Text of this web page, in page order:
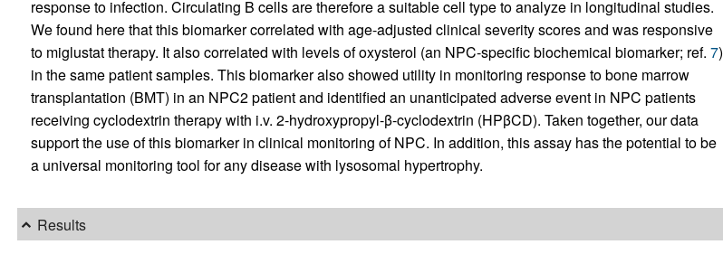
response to infection. Circulating B cells are therefore a suitable cell type to analyze in longitudinal studies.
We found here that this biomarker correlated with age-adjusted clinical severity scores and was responsive
to miglustat therapy. It also correlated with levels of oxysterol (an NPC-specific biochemical biomarker; ref. 7)
in the same patient samples. This biomarker also showed utility in monitoring response to bone marrow
transplantation (BMT) in an NPC2 patient and identified an unanticipated adverse event in NPC patients
receiving cyclodextrin therapy with i.v. 2-hydroxypropyl-β-cyclodextrin (HPβCD). Taken together, our data
support the use of this biomarker in clinical monitoring of NPC. In addition, this assay has the potential to be
a universal monitoring tool for any disease with lysosomal hypertrophy.
Results